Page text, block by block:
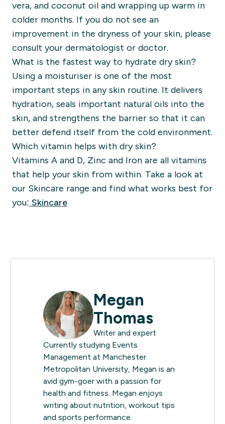
vera, and coconut oil and wrapping up warm in
colder months. If you do not see an
improvement in the dryness of your skin, please
consult your dermatologist or doctor.
What is the fastest way to hydrate dry skin?
Using a moisturiser is one of the most
important steps in any skin routine. It delivers
hydration, seals important natural oils into the
skin, and strengthens the barrier so that it can
better defend itself from the cold environment.
Which vitamin helps with dry skin?
Vitamins A and D, Zinc and Iron are all vitamins
that help your skin from within. Take a look at
our Skincare range and find what works best for
you: Skincare
Megan
Thomas
Writer and expert
Currently studying Events
Management at Manchester
Metropolitan University, Megan is an
avid gym-goer with a passion for
health and fitness. Megan enjoys
writing about nutrition, workout tips
and sports performance.